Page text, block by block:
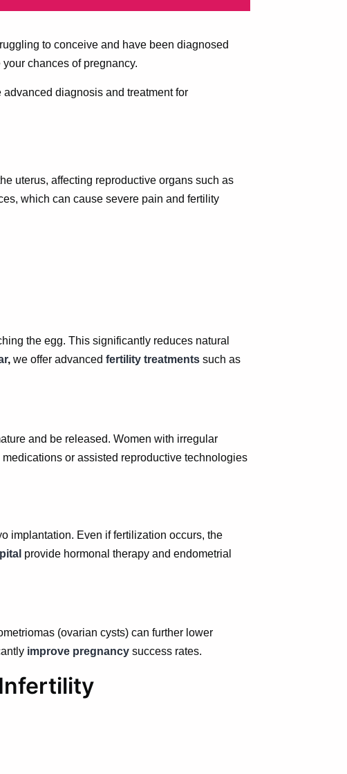
to conceive and have been diagnosed
chances of pregnancy.
diagnosis and treatment for
uterus, affecting reproductive organs such as
which can cause severe pain and fertility
the egg. This significantly reduces natural
, we offer advanced fertility treatments such as
and be released. Women with irregular
or assisted reproductive technologies
implantation. Even if fertilization occurs, the
provide hormonal therapy and endometrial
(ovarian cysts) can further lower
improve pregnancy success rates.